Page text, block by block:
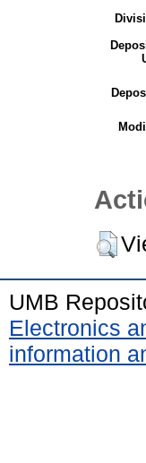
UMB
Electronics
information